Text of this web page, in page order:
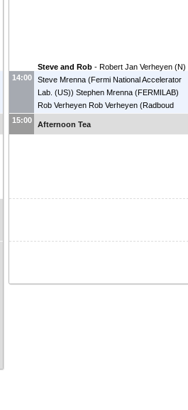
14:00
Steve and Rob - Robert Jan Verheyen (N)
Steve Mrenna (Fermi National Accelerator
Lab. (US)) Stephen Mrenna (FERMILAB)
Rob Verheyen Rob Verheyen (Radboud
15:00 Afternoon Tea